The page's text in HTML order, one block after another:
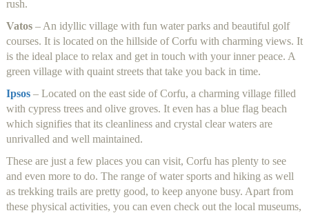
rush.
Vatos– An idyllic village with fun water parks and beautiful golf
courses. It is located on the hillside of Corfu with charming views. It
is the ideal place to relax and get in touch with your inner peace. A
green village with quaint streets that take you back in time.
Ipsos– Located on the east side of Corfu, a charming village filled
with cypress trees and olive groves. It even has a blue flag beach
which signifies that its cleanliness and crystal clear waters are
unrivalled and well maintained.
These are just a few places you can visit, Corfu has plenty to see
and even more to do. The range of water sports and hiking as well
as trekking trails are pretty good, to keep anyone busy. Apart from
these physical activities, you can even check out the local museums,